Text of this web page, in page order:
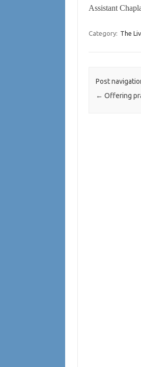
Assistant
Category: The
Post
← Offering